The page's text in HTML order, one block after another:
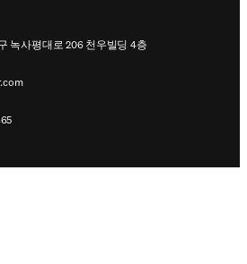
녹사평대로 206 천우빌딩 4층